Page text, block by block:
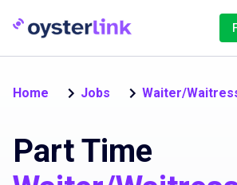
Home Jobs Waiter/
Part Time